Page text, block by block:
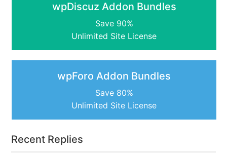
wpDiscuz Addon Bundles
Save 90%
Unlimited Site License
wpForo Addon Bundles
Save 80%
Unlimited Site License
Recent Replies